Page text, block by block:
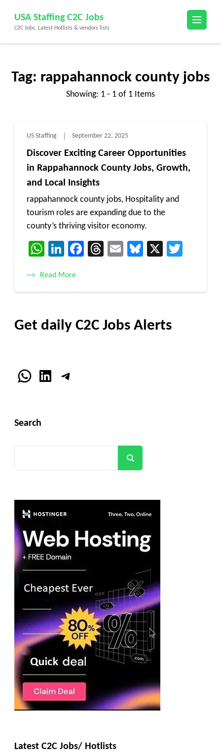
content
(Press
USA Staffing C2C Jobs
C2C Jobs, Latest Hotlists & vendors lists
Tag: rappahannock county jobs
Showing: 1 - 1 of 1 Items
US Staffing September 22, 2025
Discover Exciting Career Opportunities
in Rappahannock County Jobs, Growth,
and Local Insights
rappahannock county jobs, Hospitality and
tourism roles are expanding due to the
county’s thriving visitor economy.
WhatsApp
LinkedIn
Facebook
Threads
EmailBluesky
X
Read More
Get daily C2C Jobs Alerts
WhatsApp
LinkedInTelegram
Search
Latest C2C Jobs/ Hotlists